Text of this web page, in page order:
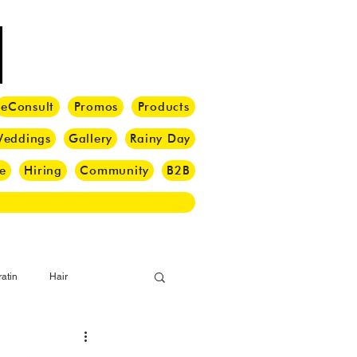
eConsult Promos Products
Gallery Rainy Day
Hiring Community B2B
Hair
Hair Brush